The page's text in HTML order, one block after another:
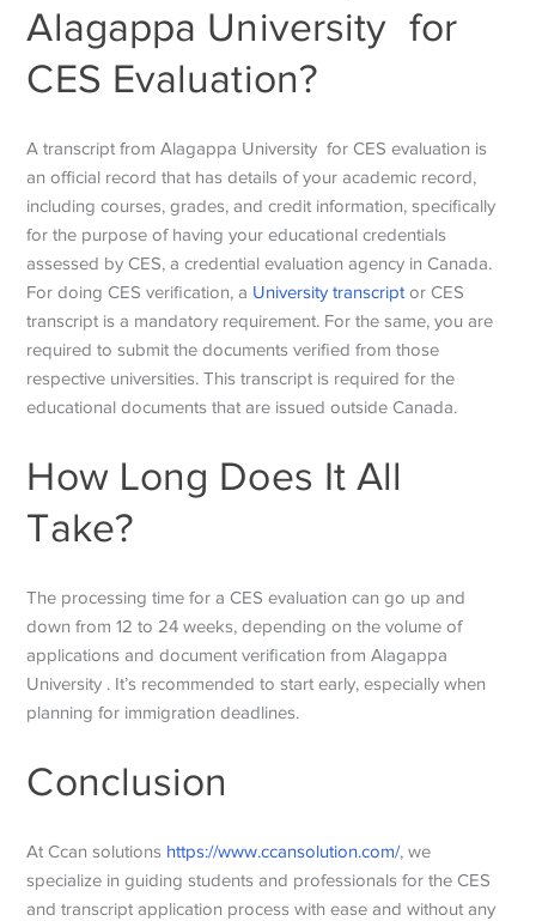
Alagappa University for
CES Evaluation?
A transcript from Alagappa University for CES evaluation is
an official record that has details of your academic record,
including courses, grades, and credit information, specifically
for the purpose of having your educational credentials
assessed by CES, a credential evaluation agency in Canada.
For doing CES verification, a University transcriptor CES
transcript is a mandatory requirement. For the same, you are
required to submit the documents verified from those
respective universities. This transcript is required for the
educational documents that are issued outside Canada.
How Long Does It All
Take?
The processing time for a CES evaluation can go up and
down from 12 to 24 weeks, depending on the volume of
applications and document verification from Alagappa
University . It’s recommended to start early, especially when
planning for immigration deadlines.
Conclusion
At Ccan solutions https://www.ccansolution.com/, we
specialize in guiding students and professionals for the CES
and transcript application process with ease and without any